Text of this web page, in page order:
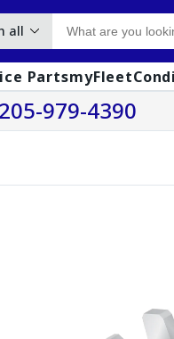
all
PartsmyFleet
979-4390